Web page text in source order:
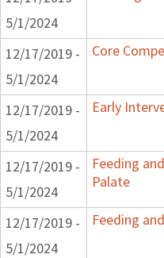
5/1/2024
12/17/2019 -
5/1/2024
Core
12/17/2019 -
5/1/2024
Early
12/17/2019 -
5/1/2024
Feeding
Palate
12/17/2019 -
5/1/2024
Feeding